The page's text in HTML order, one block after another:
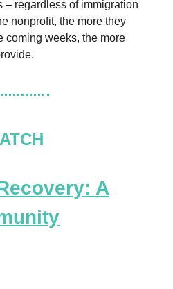
– regardless of immigration
nonprofit, the more they
coming weeks, the more
A